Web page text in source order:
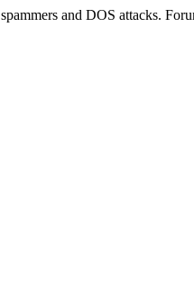
and DOS attacks.